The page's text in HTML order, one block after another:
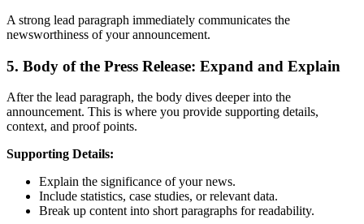
A strong lead paragraph immediately communicates the
newsworthiness of your announcement.
5. Body of the Press Release: Expand and Explain
After the lead paragraph, the body dives deeper into the
announcement. This is where you provide supporting details,
context, and proof points.
Supporting Details:
Explain the significance of your news.
Include statistics, case studies, or relevant data.
Break up content into short paragraphs for readability.